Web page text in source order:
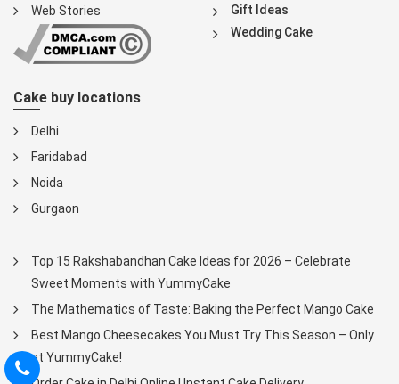
Web Stories
Gift Ideas
Wedding Cake
Cake buy locations
Delhi
Faridabad
Noida
Gurgaon
Top 15 Rakshabandhan Cake Ideas for 2026 – Celebrate
Sweet Moments with YummyCake
The Mathematics of Taste: Baking the Perfect Mango Cake
Best Mango Cheesecakes You Must Try This Season – Only
at YummyCake!